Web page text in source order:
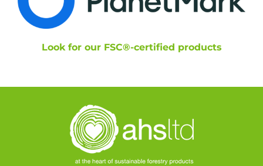
Look for our FSC®-certified products